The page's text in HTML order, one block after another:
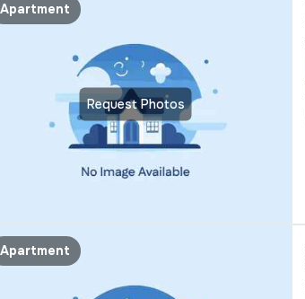
Request Photos
Apartment
Apartment